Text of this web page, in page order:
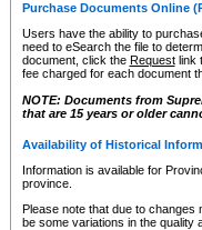
Purchase Documents Online
Users have the ability to
need to eSearch the file to
document, click the Requestlink
fee charged for each document
NOTE: Documents from
that are 15 years or older
Availability of Historical
Information is available for
province.
Please note that due to
be some variations in the quality